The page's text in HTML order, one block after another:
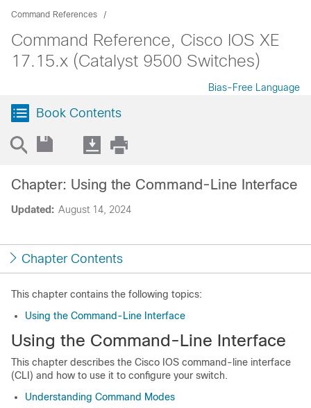
Command References
Command Reference, Cisco IOS XE
17.15.x (Catalyst 9500 Switches)
Bias-Free Language
Book Contents
Updated: August 14, 2024
Chapter: Using the Command-Line Interface
Chapter Contents
This chapter contains the following topics:
Using the Command-Line Interface
Using the Command-Line Interface
This chapter describes the Cisco IOS command-line interface
(CLI) and how to use it to configure your switch.
Understanding Command Modes